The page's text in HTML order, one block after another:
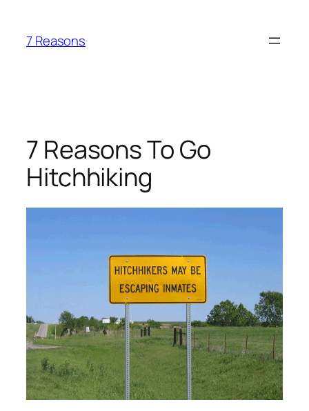
content
7 Reasons
7 Reasons To Go
Hitchhiking